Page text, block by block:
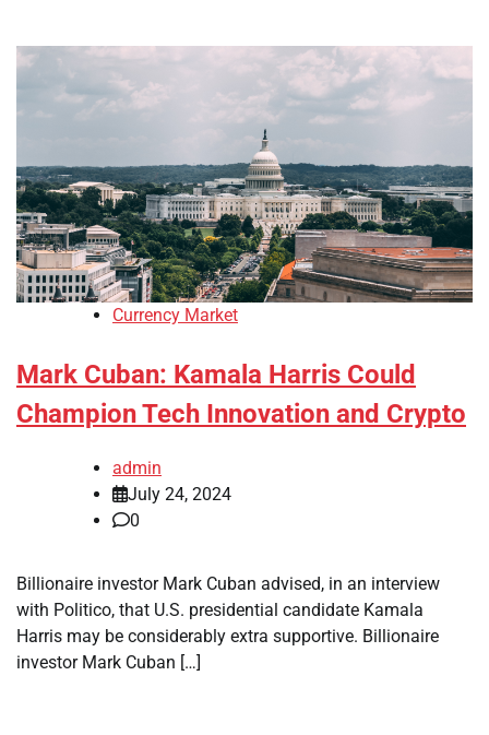
Currency Market
Mark Cuban: Kamala Harris Could
Champion Tech Innovation and Crypto
admin
July 24, 2024
0
Billionaire investor Mark Cuban advised, in an interview
with Politico, that U.S. presidential candidate Kamala
Harris may be considerably extra supportive. Billionaire
investor Mark Cuban […]